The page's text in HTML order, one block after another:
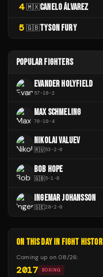
4 🇲🇽CANELO ÁLVAREZ
5 🇬🇧TYSON FURY
POPULAR FIGHTERS
EVANDER HOLYFIELD
57-10-2
MAX SCHMELING
70-10-4
NIKOLAI VALUEV
🇷🇺53-2-0
BOB HOPE
🇬🇧5-1-0
INGEMAR JOHANSSON
🇸🇪28-2-0
ON THIS DAY IN FIGHT
Coming up on 08/26:
2017 BOXING